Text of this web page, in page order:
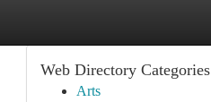
Web Directory Categories
Arts